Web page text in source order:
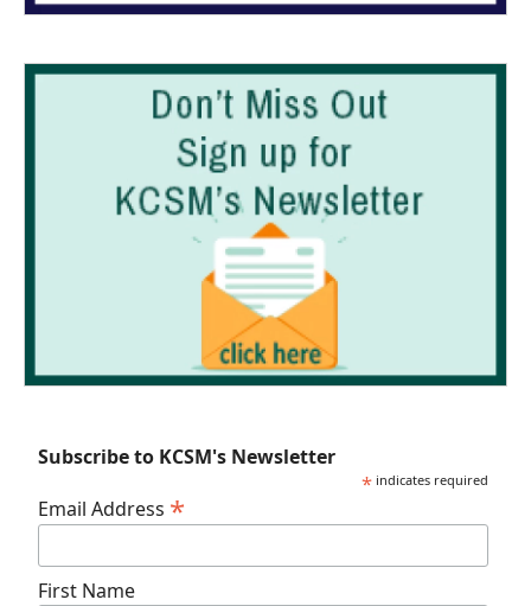
Subscribe to KCSM's Newsletter
* indicates required
Email Address *
First Name